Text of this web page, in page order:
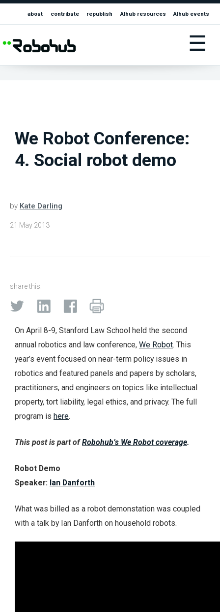
about contribute republish AIhub resources AIhub events
☰
We Robot Conference:
4. Social robot demo
by Kate Darling
21 May 2013
share this:
On April 8-9, Stanford Law School held the second
annual robotics and law conference, We Robot. This
year’s event focused on near-term policy issues in
robotics and featured panels and papers by scholars,
practitioners, and engineers on topics like intellectual
property, tort liability, legal ethics, and privacy. The full
program is here.
This post is part ofRobohub’s We Robot coverage.
Robot Demo
Speaker: Ian Danforth
What was billed as a robot demonstation was coupled
with a talk by Ian Danforth on household robots.